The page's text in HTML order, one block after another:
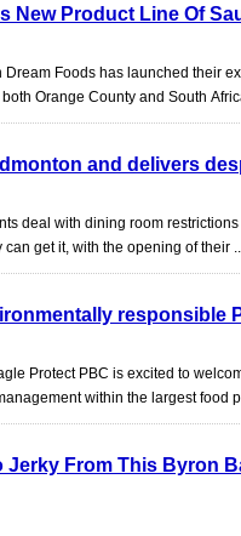
New Product Line Of
Foods has launched their
Orange County and South
and delivers
deal with dining room
get it, with the opening of their
responsible
Protect PBC is excited to
within the largest food
From This Byron